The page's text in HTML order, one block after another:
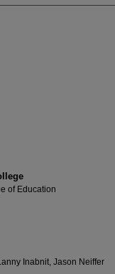
of Education
Inabnit, Jason Neiffer